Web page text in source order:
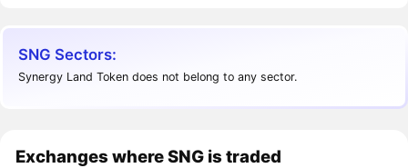
SNG Sectors:
Synergy Land Token does not belong to any sector.
Exchanges where SNG is traded